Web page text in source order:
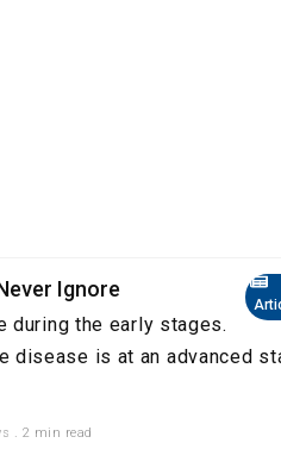
Ignore
during the early stages.
disease is at an advanced
. 2 min read